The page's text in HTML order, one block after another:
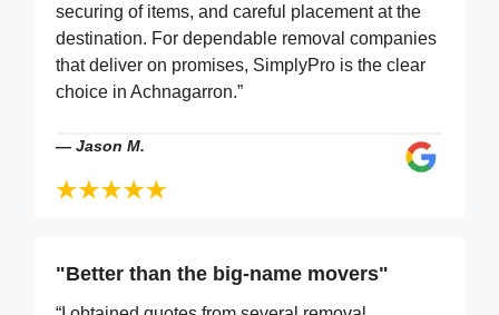
securing of items, and careful placement at the
destination. For dependable removal companies
that deliver on promises, SimplyPro is the clear
choice in Achnagarron.”
— Jason M.
"Better than the big-name movers"